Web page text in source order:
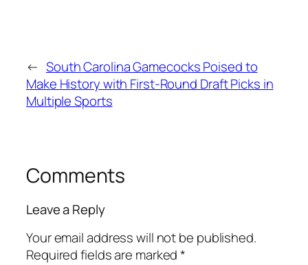
← South Carolina Gamecocks Poised to
Make History with First-Round Draft Picks in
Multiple Sports
Comments
Leave a Reply
Your email address will not be published.
Required fields are marked*